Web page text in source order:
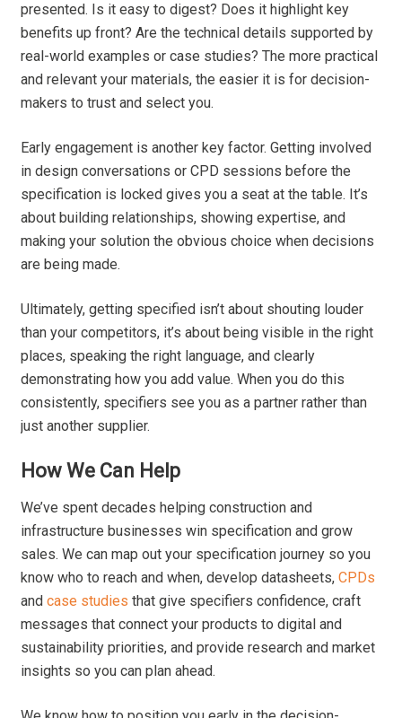
presented. Is it easy to digest? Does it highlight key
benefits up front? Are the technical details supported by
real-world examples or case studies? The more practical
and relevant your materials, the easier it is for decision-
makers to trust and select you.
Early engagement is another key factor. Getting involved
in design conversations or CPD sessions before the
specification is locked gives you a seat at the table. It’s
about building relationships, showing expertise, and
making your solution the obvious choice when decisions
are being made.
Ultimately, getting specified isn’t about shouting louder
than your competitors, it’s about being visible in the right
places, speaking the right language, and clearly
demonstrating how you add value. When you do this
consistently, specifiers see you as a partner rather than
just another supplier.
How We Can Help
We’ve spent decades helping construction and
infrastructure businesses win specification and grow
sales. We can map out your specification journey so you
know who to reach and when, develop datasheets,CPDs
andcase studies that give specifiers confidence, craft
messages that connect your products to digital and
sustainability priorities, and provide research and market
insights so you can plan ahead.